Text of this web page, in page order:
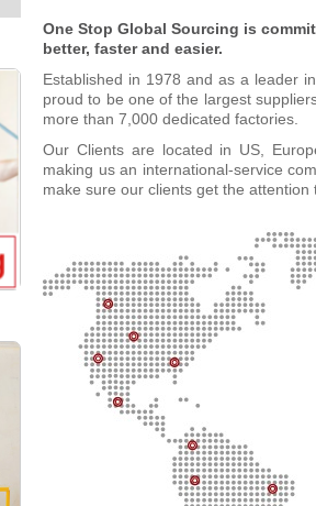
One Stop Global Sourcing is
better, faster and easier.
Established in 1978 and as a leader
proud to be one of the largest
more than 7,000 dedicated factories.
Our Clients are located in US,
making us an international-service
make sure our clients get the attention